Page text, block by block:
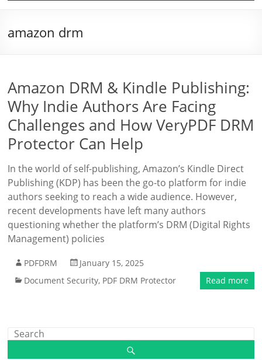
amazon drm
Amazon DRM & Kindle Publishing:
Why Indie Authors Are Facing
Challenges and How VeryPDF DRM
Protector Can Help
In the world of self-publishing, Amazon’s Kindle Direct
Publishing (KDP) has been the go-to platform for indie
authors seeking to reach a wide audience. However,
recent developments have left many authors
questioning whether the platform’s DRM (Digital Rights
Management) policies
PDFDRM
January 15, 2025
Document Security, PDF DRM Protector Read more